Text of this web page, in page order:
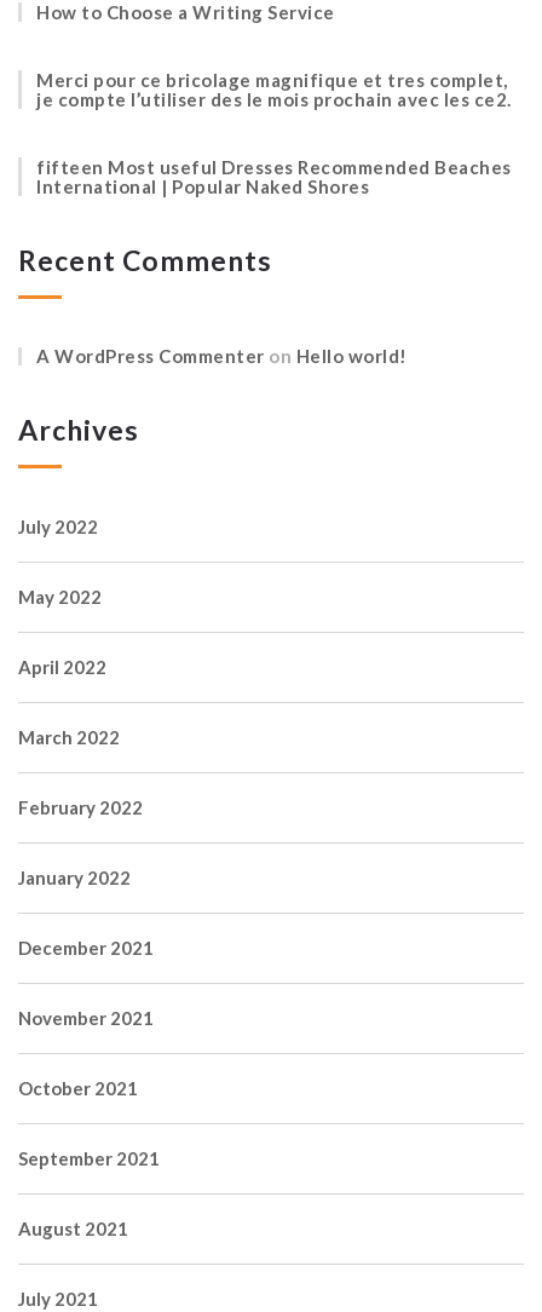
How to Choose a Writing Service
Merci pour ce bricolage magnifique et tres complet,
je compte l’utiliser des le mois prochain avec les ce2.
fifteen Most useful Dresses Recommended Beaches
International | Popular Naked Shores
Recent Comments
A WordPress Commenter on Hello world!
Archives
July 2022
May 2022
April 2022
March 2022
February 2022
January 2022
December 2021
November 2021
October 2021
September 2021
August 2021
July 2021